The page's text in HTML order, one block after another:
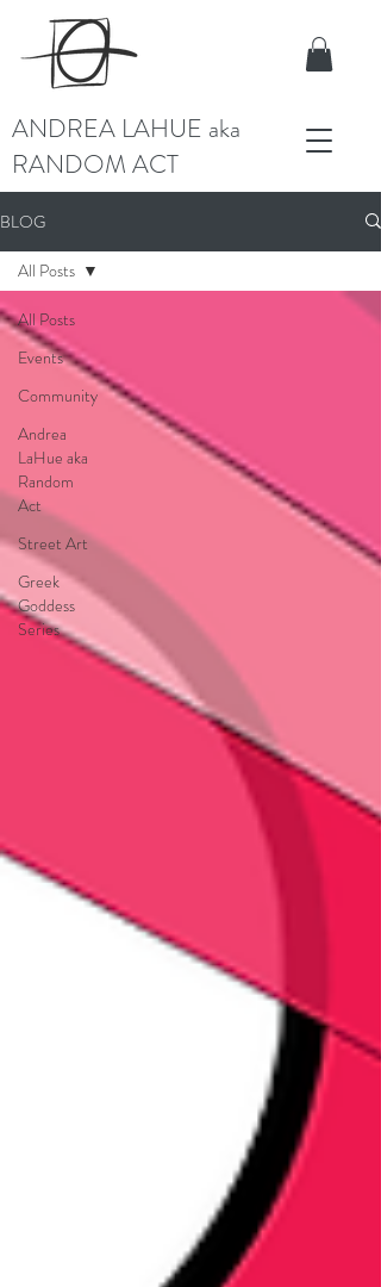
ANDREA LAHUE aka
RANDOM ACT
BLOG
All Posts
Events
Community
Andrea
LaHue aka
Random
Act
Street Art
Greek
Goddess
Series
All Posts